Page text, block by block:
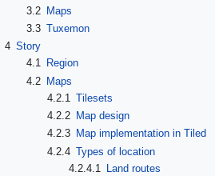
3.2 Maps
3.3 Tuxemon
4 Story
4.1
Region
4.2 Maps
4.2.1
Tilesets
4.2.2 Map design
4.2.3 Map implementation in Tiled
4.2.4 Types of location
4.2.4.1
Land routes